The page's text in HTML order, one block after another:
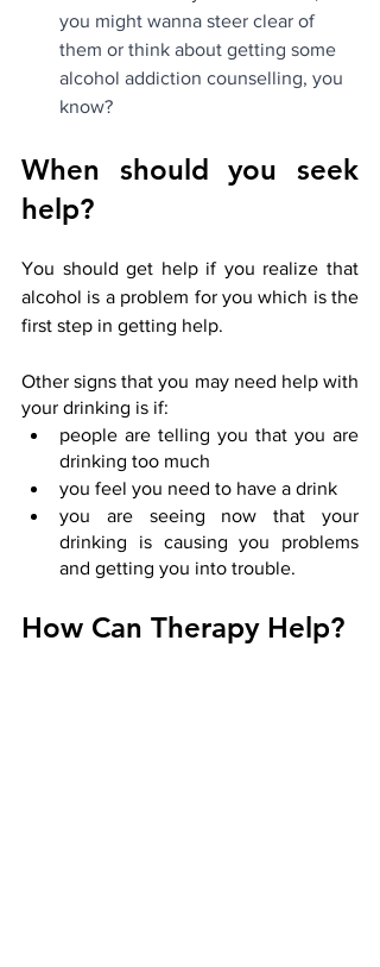
you might wanna steer clear of
them or think about getting some
alcohol addiction counselling, you
know?
When should you seek
help?
You should get help if you realize that
alcohol is a problem for you which is the
first step in getting help.
Other signs that you may need help with
your drinking is if:
people are telling you that you are
drinking too much
you feel you need to have a drink
you are seeing now that your
drinking is causing you problems
and getting you into trouble.
How Can Therapy Help?